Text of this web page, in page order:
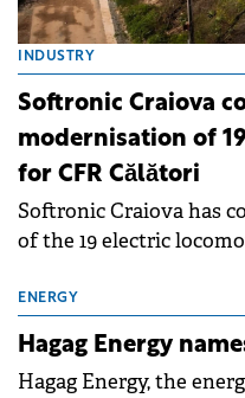
INDUSTRY
Softronic Craiova
modernisation of
for CFR Călători
Softronic Craiova has
of the 19 electric
Recovery and Resilience
ENERGY
Hagag Energy
Hagag Energy, the